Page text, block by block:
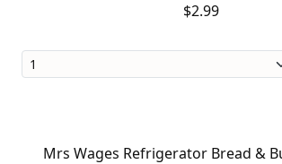
$2.99
Mrs Wages Refrigerator Bread &